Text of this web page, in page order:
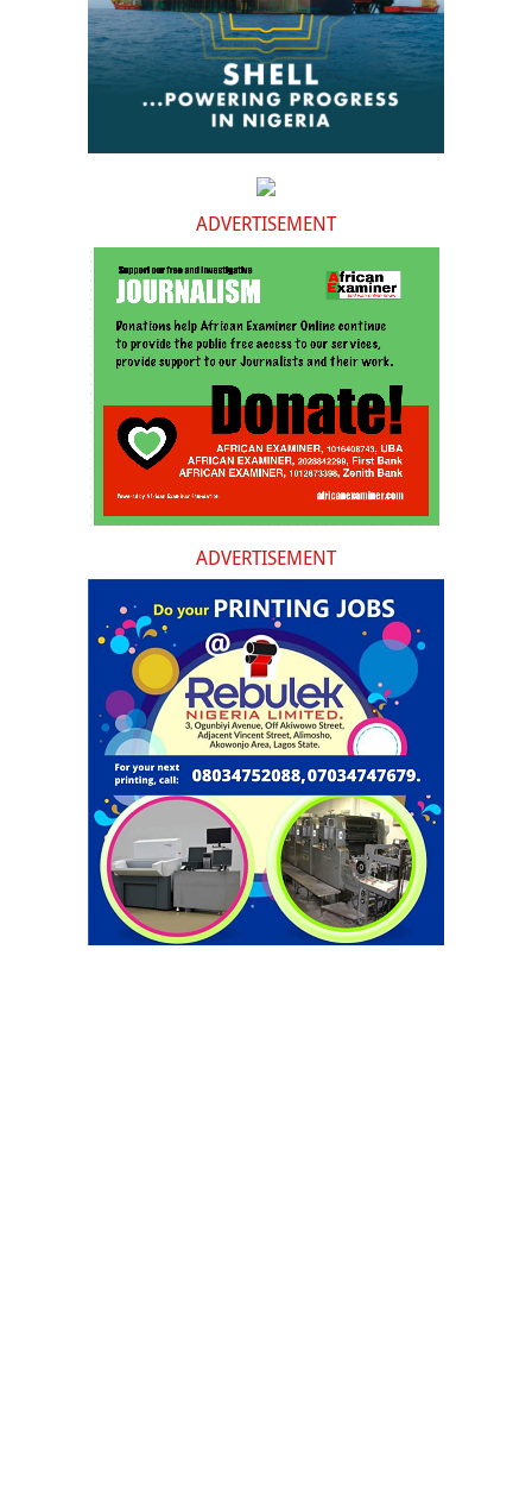
ADVERTISEMENT
ADVERTISEMENT